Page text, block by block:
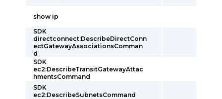
show ip
SDK
directconnect:DescribeDirectConn
ectGatewayAssociationsComman
d
SDK
ec2:DescribeTransitGatewayAttac
hmentsCommand
SDK
ec2:DescribeSubnetsCommand